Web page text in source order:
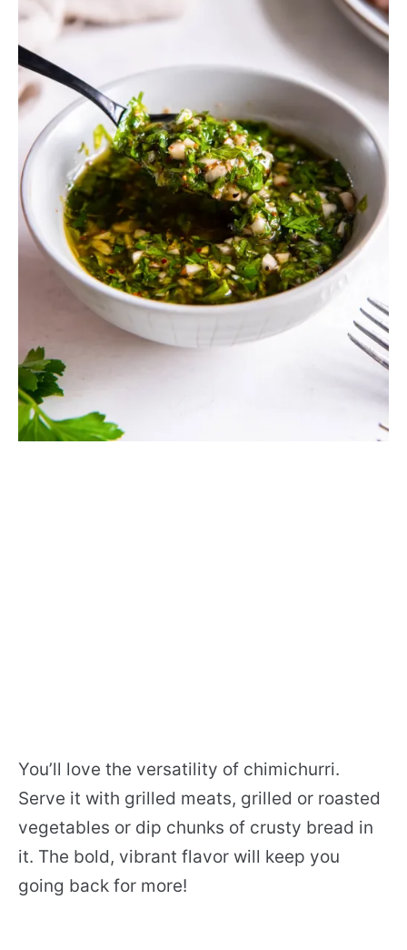
You’ll love the versatility of chimichurri.
Serve it with grilled meats, grilled or roasted
vegetables or dip chunks of crusty bread in
it. The bold, vibrant flavor will keep you
going back for more!